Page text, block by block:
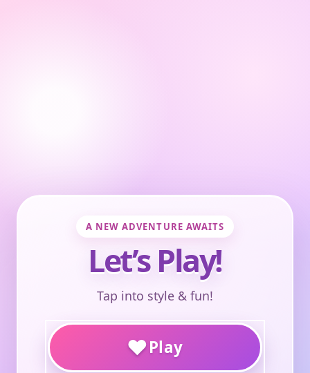
A NEW ADVENTURE AWAITS
Let’s Play!
Tap into style & fun!
♥Play